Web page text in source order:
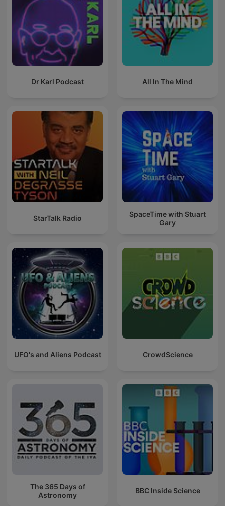
Dr Karl Podcast All In The Mind
StarTalk Radio
SpaceTime with Stuart
Gary
UFO's and Aliens Podcast CrowdScience
The 365 Days of
Astronomy
BBC Inside Science